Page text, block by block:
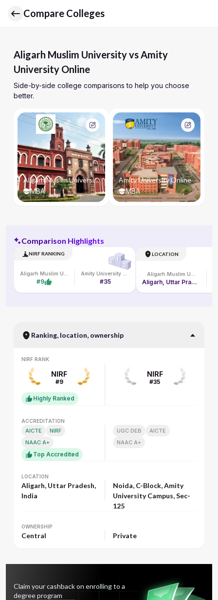
Compare Colleges
Aligarh Muslim University vs Amity
University Online
Side-by-side college comparisons to help you choose
better.
Aligarh Muslim University
MBA
Amity University Online
MBA
Comparison Highlights
NIRF RANKING
#9 #35
LOCATION
Aligarh, Uttar Pradesh, India
Ranking, location, ownership
NIRF RANK
NIRF
#9
Highly Ranked
NIRF
#35
ACCREDITATION
AICTE
NIRF
NAAC A+
Top Accredited
UGC DEB
AICTE
NAAC A+
LOCATION
Aligarh, Uttar Pradesh,
India
Noida, C-Block, Amity
University Campus, Sec-
125
OWNERSHIP
Central Private
Claim your cashback on enrolling to a
degree program